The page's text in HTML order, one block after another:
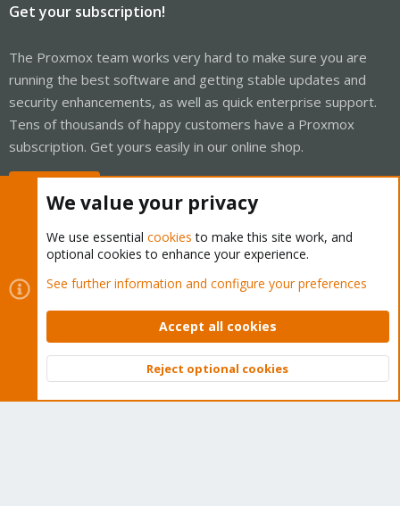
Get your subscription!
The Proxmox team works very hard to make sure you are
running the best software and getting stable updates and
security enhancements, as well as quick enterprise support.
Tens of thousands of happy customers have a Proxmox
subscription. Get yours easily in our online shop.
Cookies
Proxmox Support Forum - Light Mode
Contact us
Terms and rules Privacy policy Help Home
Community platform by XenForo © 2010-2026 XenForo Ltd.
Top
We value your privacy
We use essential cookies to make this site work, and
optional cookies to enhance your experience.
See further information and configure your preferences
Accept all cookies
Reject optional cookies